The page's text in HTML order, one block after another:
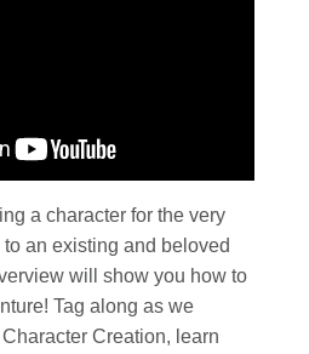
a character for the very
an existing and beloved
will show you how to
Tag along as we
Creation, learn